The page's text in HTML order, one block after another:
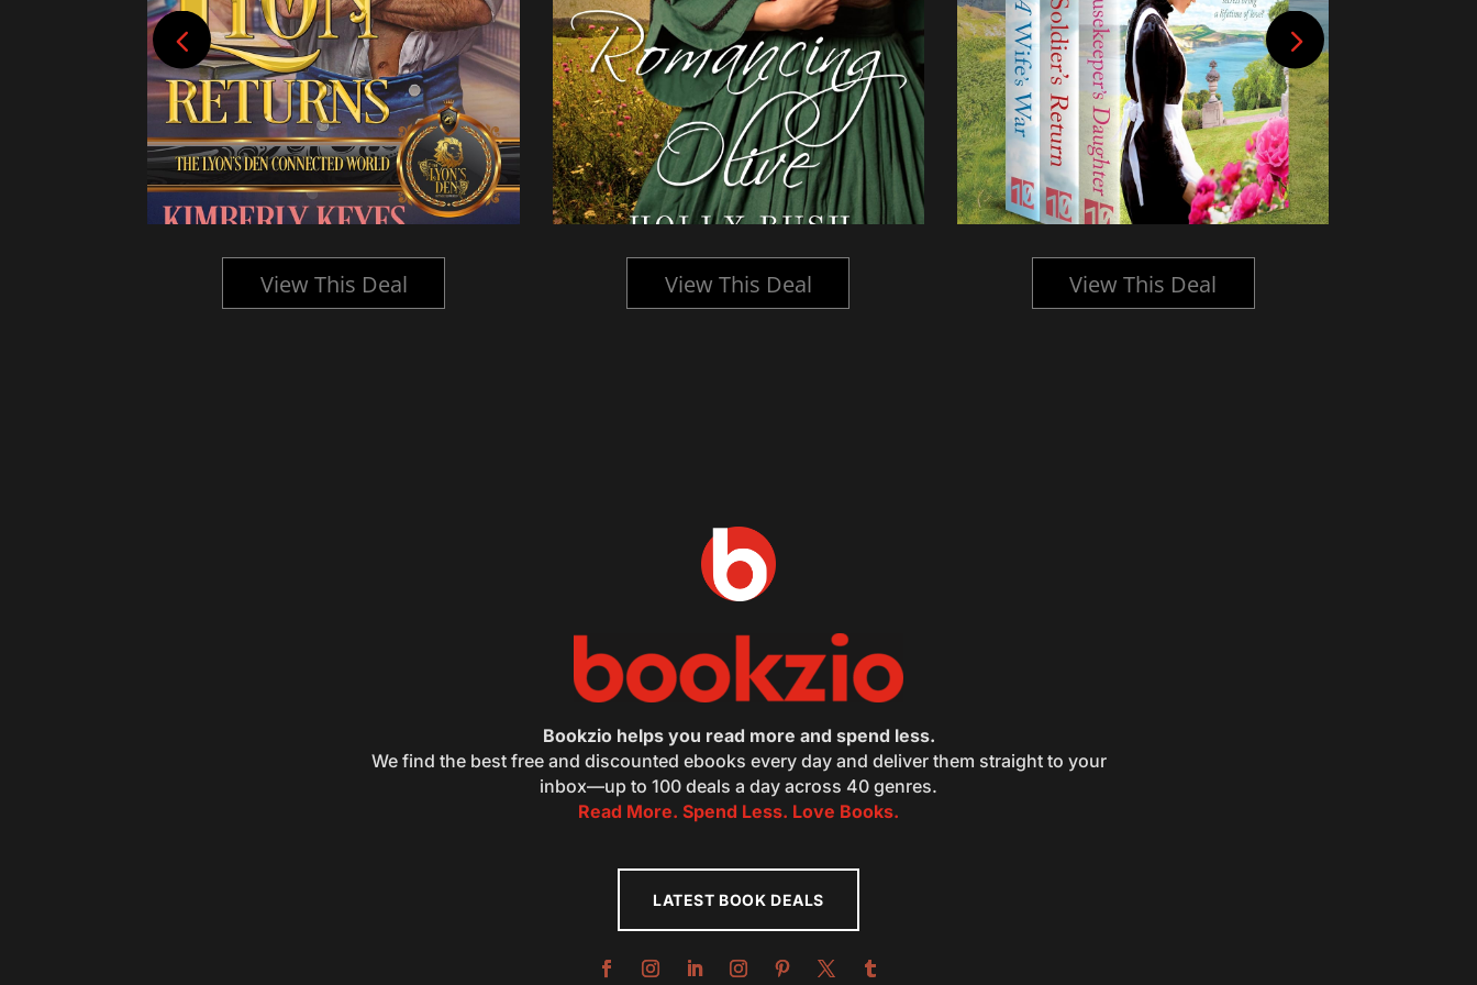
View This Deal View This Deal View This Deal
Bookzio helps you read more and spend less.
We find the best free and discounted ebooks every day and deliver them straight to your
inbox—up to 100 deals a day across 40 genres.
Read More. Spend Less. Love Books.
LATEST BOOK DEALS